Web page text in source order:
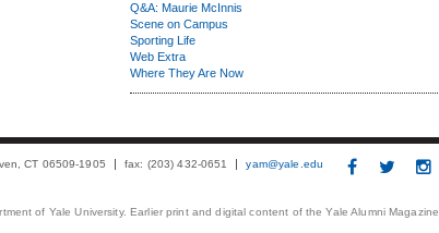
Q&A: Maurie McInnis
Scene on Campus
Sporting Life
Web Extra
Where They Are Now
CT 06509-1905 fax: (203) 432-0651 yam@yale.edu
of Yale University. Earlier print and digital content of the Yale Alumni Magazine